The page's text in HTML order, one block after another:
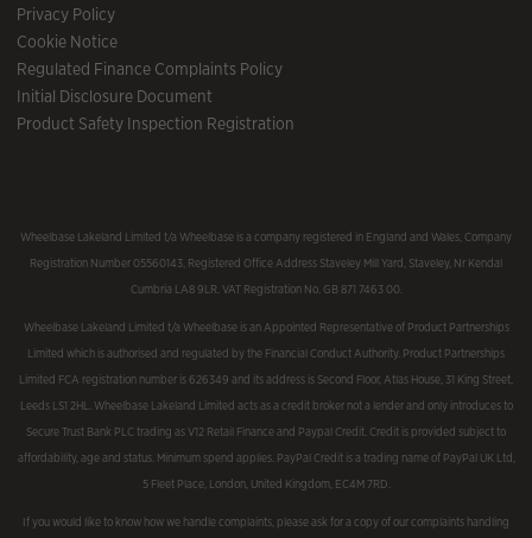
Privacy Policy
Cookie Notice
Regulated Finance Complaints Policy
Initial Disclosure Document
Product Safety Inspection Registration
Wheelbase Lakeland Limited t/a Wheelbase is a company registered in England and Wales, Company
Registration Number 05560143, Registered Office Address Staveley Mill Yard, Staveley, Nr Kendal
Cumbria LA8 9LR. VAT Registration No. GB 871 7463 00.
Wheelbase Lakeland Limited t/a Wheelbase is an Appointed Representative of Product Partnerships
Limited which is authorised and regulated by the Financial Conduct Authority. Product Partnerships
Limited FCA registration number is 626349 and its address is Second Floor, Atlas House, 31 King Street,
Leeds LS1 2HL. Wheelbase Lakeland Limited acts as a credit broker not a lender and only introduces to
Secure Trust Bank PLC trading as V12 Retail Finance and Paypal Credit. Credit is provided subject to
affordability, age and status. Minimum spend applies. PayPal Credit is a trading name of PayPal UK Ltd,
5 Fleet Place, London, United Kingdom, EC4M 7RD.
If you would like to know how we handle complaints, please ask for a copy of our complaints handling